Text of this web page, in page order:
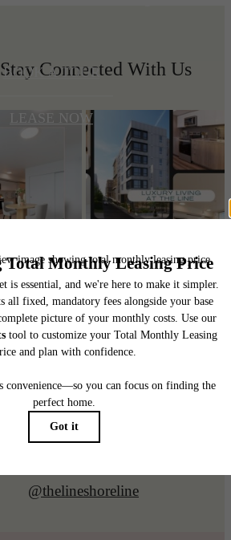
BOOK A TOUR
LEASE NOW
Stay Connected With Us
@thelineshoreline